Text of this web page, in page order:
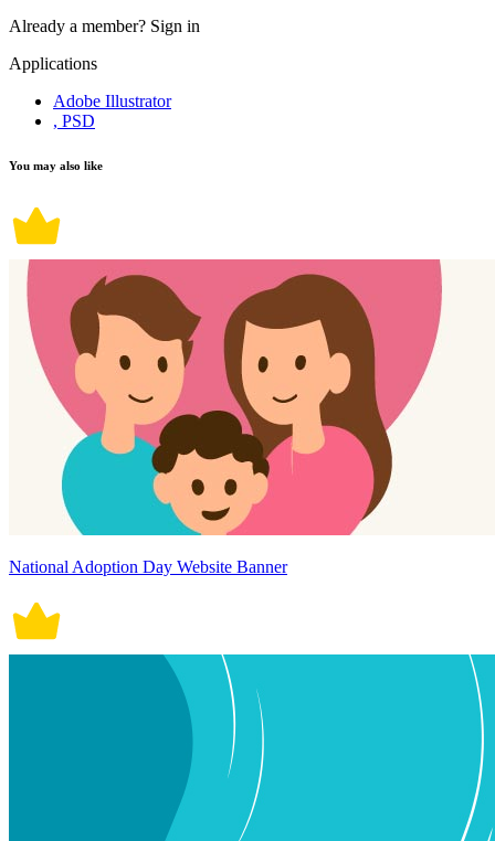
Already a member? Sign in
Applications
Adobe Illustrator
, PSD
You may also like
National Adoption Day Website Banner